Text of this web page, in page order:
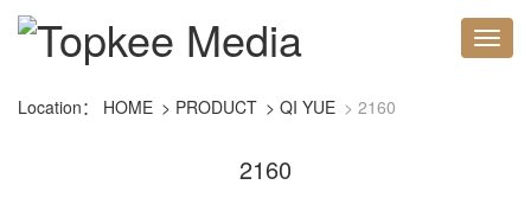
Location： HOME PRODUCT QI YUE 2160
2160